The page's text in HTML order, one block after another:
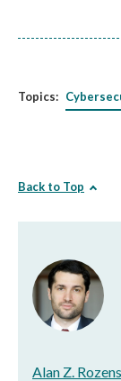
Topics:
Back to Top
Alan Z.